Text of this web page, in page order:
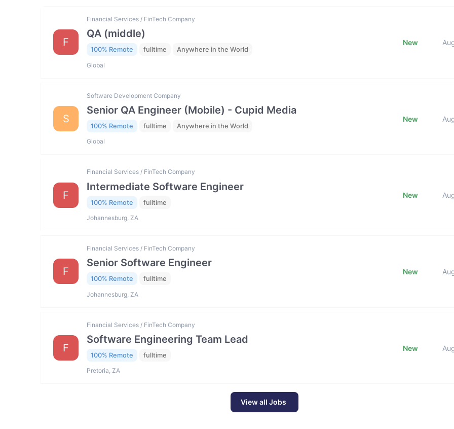
F
Financial Services / FinTech Company
QA (middle)
100% Remote fulltime Anywhere in the World
Global
New
S
Software Development Company
Senior QA Engineer (Mobile) - Cupid Media
100% Remote fulltime Anywhere in the World
Global
New
F
Financial Services / FinTech Company
Intermediate Software Engineer
100% Remote fulltime
Johannesburg, ZA
New
F
Financial Services / FinTech Company
Senior Software Engineer
100% Remote fulltime
Johannesburg, ZA
New
F
Financial Services / FinTech Company
Software Engineering Team Lead
100% Remote fulltime
Pretoria, ZA
New
View all Jobs